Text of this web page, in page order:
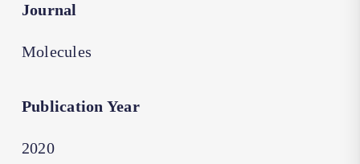
Journal
Molecules
Publication Year
2020